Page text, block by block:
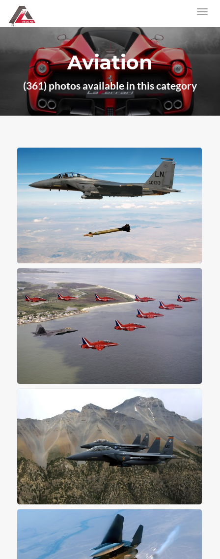
Aviation
(361) photos available in this category